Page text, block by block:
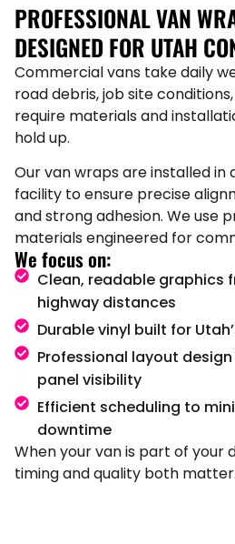
PROFESSIONAL VAN
DESIGNED FOR UTAH
Commercial vans take daily
road debris, job site
require materials and
hold up.
Our van wraps are installed
facility to ensure precise
and strong adhesion. We use
materials engineered for
We focus on:
Clean, readable graphics
highway distances
Durable vinyl built for
Professional layout
panel visibility
Efficient scheduling to
downtime
When your van is part of your
timing and quality both matter.